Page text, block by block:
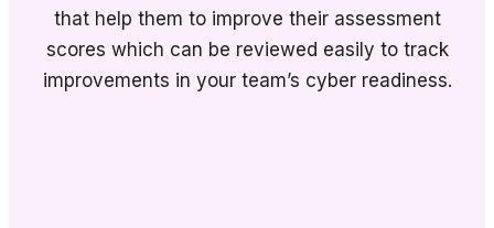
that help them to improve their assessment
scores which can be reviewed easily to track
improvements in your team’s cyber readiness.